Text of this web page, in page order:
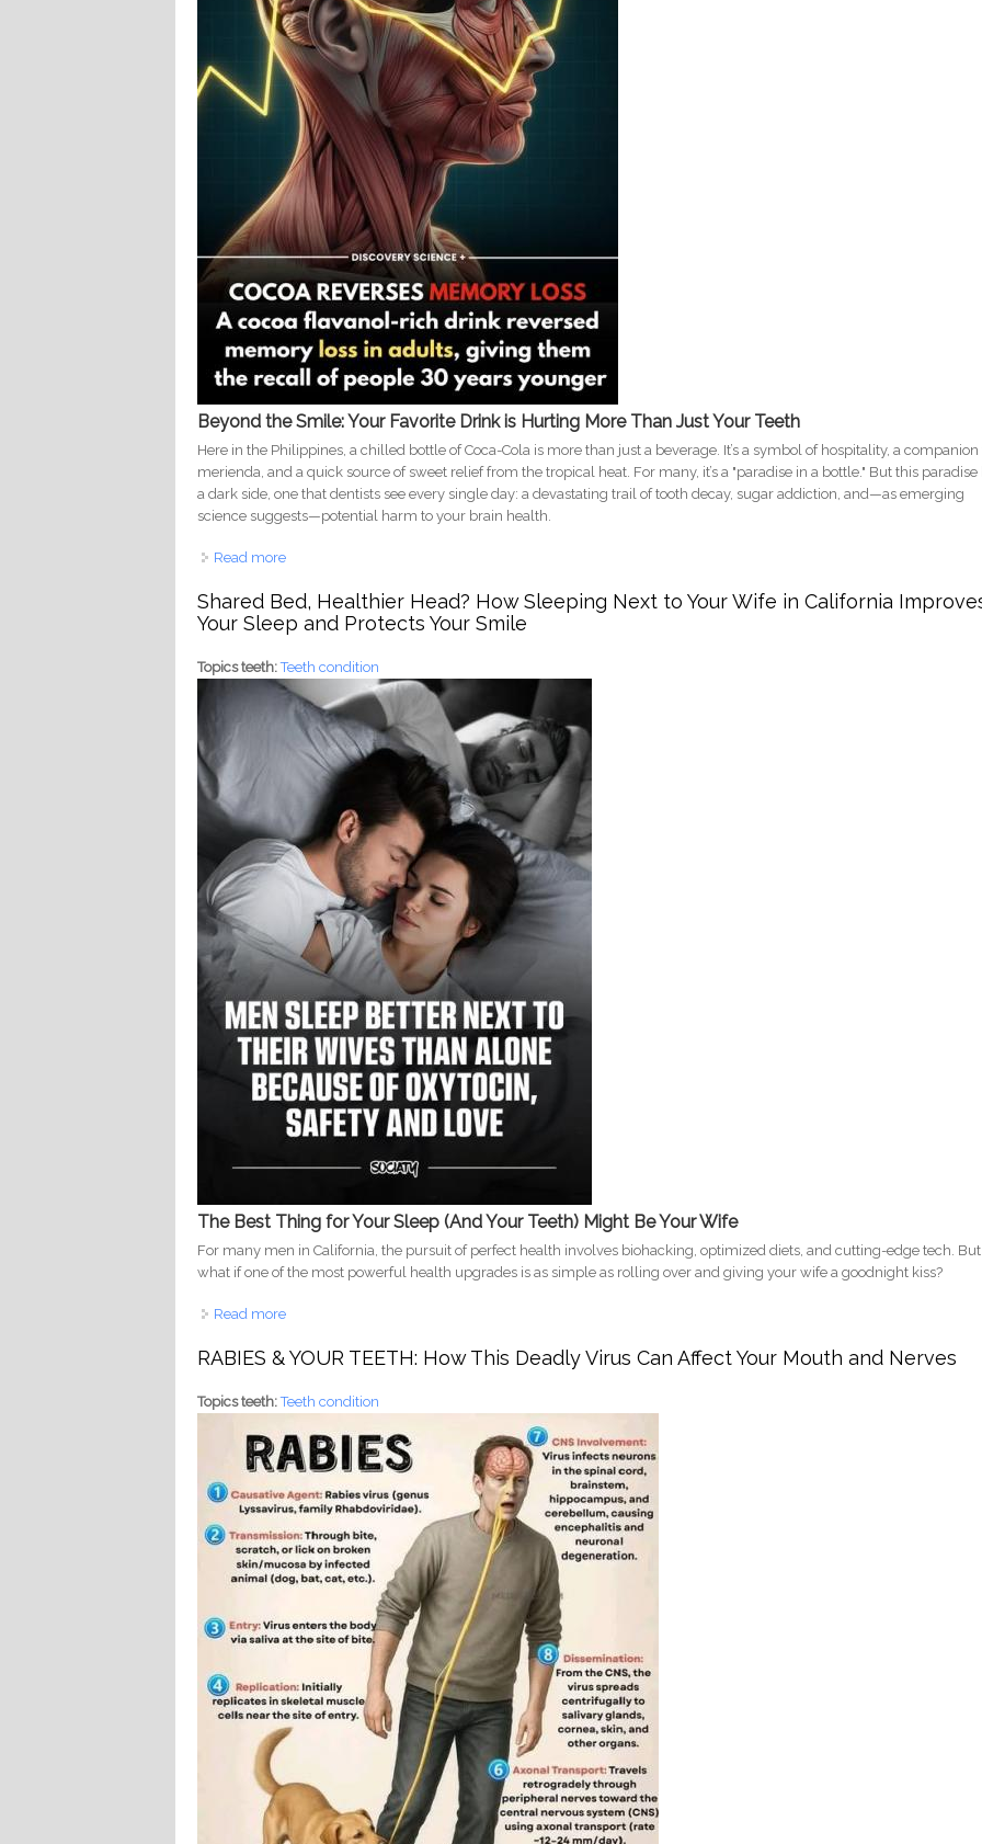
Beyond the Smile: Your Favorite Drink is Hurting More Than Just Your Teeth
Here in the Philippines, a chilled bottle of Coca-Cola is more than just a beverage. It’s a symbol of hospitality, a companion
merienda, and a quick source of sweet relief from the tropical heat. For many, it’s a "paradise in a bottle." But this paradise
a dark side, one that dentists see every single day: a devastating trail of tooth decay, sugar addiction, and—as emerging
science suggests—potential harm to your brain health.
Read more
Shared Bed, Healthier Head? How Sleeping Next to Your Wife in California
Your Sleep and Protects Your Smile
Topics teeth:Teeth condition
The Best Thing for Your Sleep (And Your Teeth) Might Be Your Wife
For many men in California, the pursuit of perfect health involves biohacking, optimized diets, and cutting-edge tech. But
what if one of the most powerful health upgrades is as simple as rolling over and giving your wife a goodnight kiss?
Read more
RABIES & YOUR TEETH: How This Deadly Virus Can Affect Your Mouth and Nerves
Topics teeth:Teeth condition